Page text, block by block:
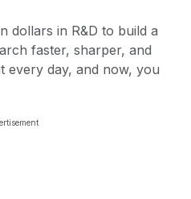
dollars in R&D to build a
faster, sharper, and
every day, and now, you